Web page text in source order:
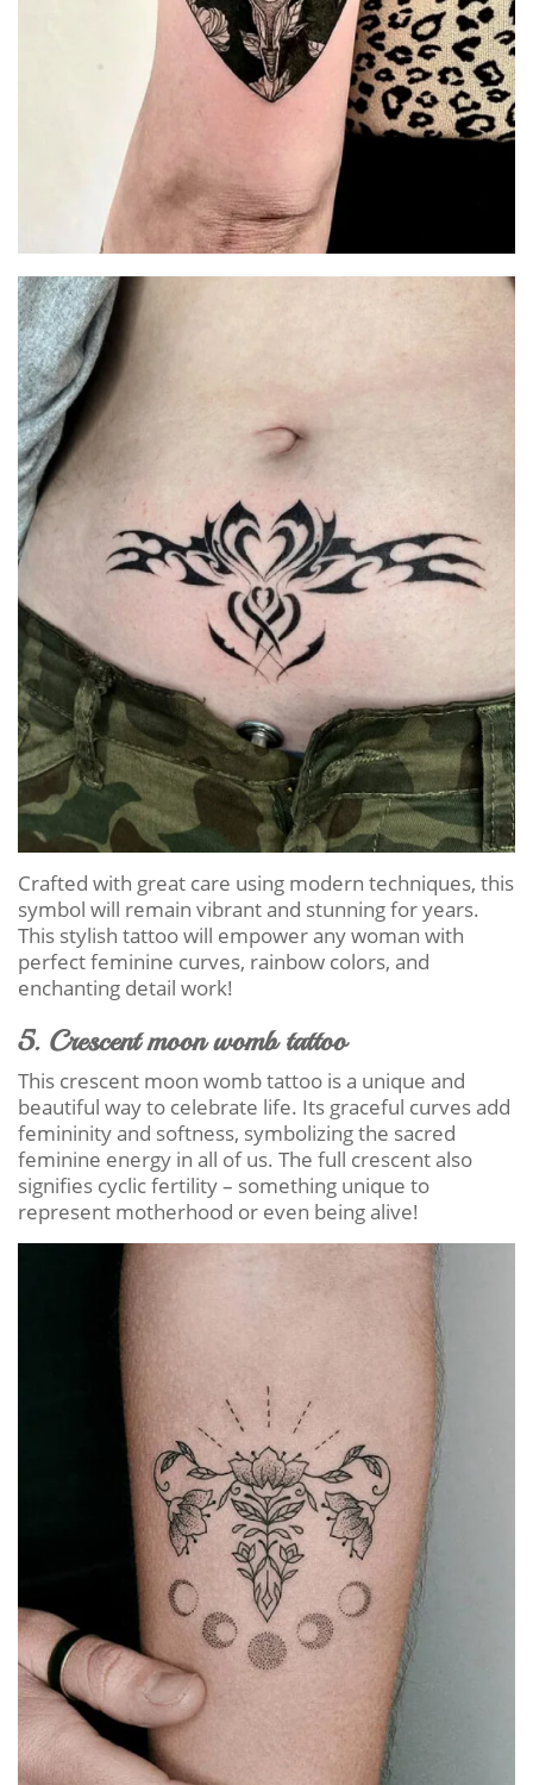
Crafted with great care using modern techniques, this
symbol will remain vibrant and stunning for years.
This stylish tattoo will empower any woman with
perfect feminine curves, rainbow colors, and
enchanting detail work!
5. Crescent moon womb tattoo
This crescent moon womb tattoo is a unique and
beautiful way to celebrate life. Its graceful curves add
femininity and softness, symbolizing the sacred
feminine energy in all of us. The full crescent also
signifies cyclic fertility – something unique to
represent motherhood or even being alive!